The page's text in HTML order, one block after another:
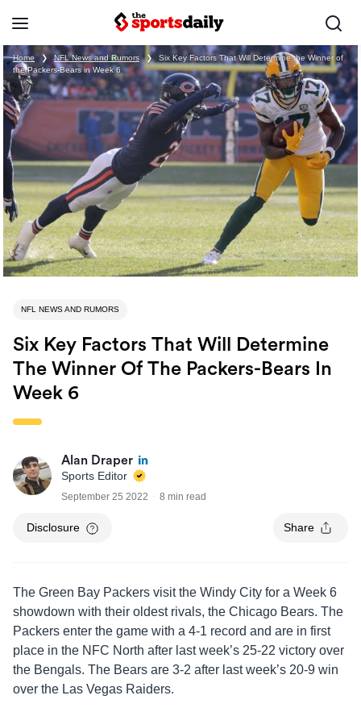
Home ❯ NFL News and Rumors ❯
Six Key Factors That Will Determine the Winner of
the Packers-Bears in Week 6
NFL NEWS AND RUMORS
Six Key Factors That Will Determine
The Winner Of The Packers-Bears In
Week 6
Alan Draper
Sports Editor
September 25 2022 8 min read
Disclosure Share
The Green Bay Packers visit the Windy City for a Week 6
showdown with their oldest rivals, the Chicago Bears. The
Packers enter the game with a 4-1 record and are in first
place in the NFC North after last week’s 25-22 victory over
the Bengals. The Bears are 3-2 after last week’s 20-9 win
over the Las Vegas Raiders.